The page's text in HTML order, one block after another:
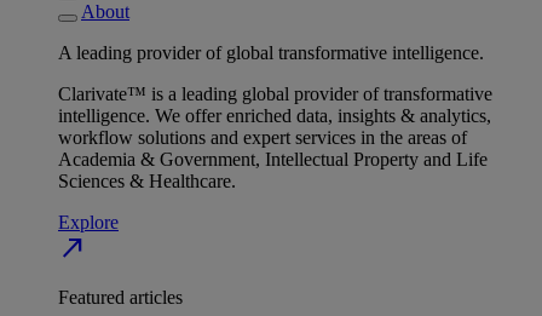
About
A leading provider of global transformative intelligence.
Clarivate™ is a leading global provider of transformative
intelligence. We offer enriched data, insights & analytics,
workflow solutions and expert services in the areas of
Academia & Government, Intellectual Property and Life
Sciences & Healthcare.
Explore
north_east
Featured articles